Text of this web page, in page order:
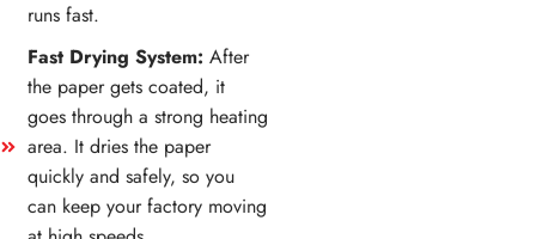
runs fast.
Fast Drying System: After
the paper gets coated, it
goes through a strong heating
area. It dries the paper
quickly and safely, so you
can keep your factory moving